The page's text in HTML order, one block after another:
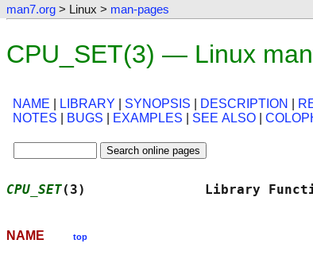
man7.org > Linux > man-pages
CPU_SET(3) — Linux
NAME LIBRARY SYNOPSIS DESCRIPTION
NOTES
BUGS EXAMPLES SEE ALSO
CPU_SET(3)               Library
NAME top